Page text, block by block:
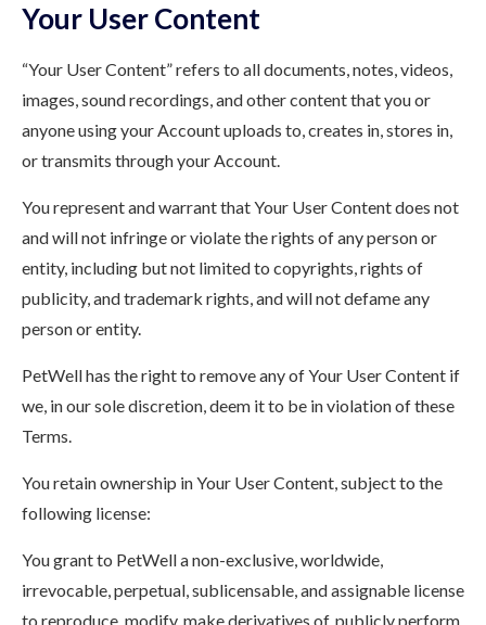
Your User Content
“Your User Content” refers to all documents, notes, videos,
images, sound recordings, and other content that you or
anyone using your Account uploads to, creates in, stores in,
or transmits through your Account.
You represent and warrant that Your User Content does not
and will not infringe or violate the rights of any person or
entity, including but not limited to copyrights, rights of
publicity, and trademark rights, and will not defame any
person or entity.
PetWell has the right to remove any of Your User Content if
we, in our sole discretion, deem it to be in violation of these
Terms.
You retain ownership in Your User Content, subject to the
following license:
You grant to PetWell a non-exclusive, worldwide,
irrevocable, perpetual, sublicensable, and assignable license
to reproduce, modify, make derivatives of, publicly perform